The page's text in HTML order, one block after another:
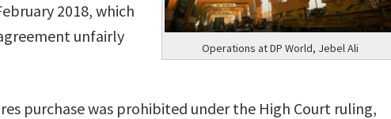
Operations at DP World, Jebel Ali
2018, which
unfairly
purchase was prohibited under the High Court ruling,